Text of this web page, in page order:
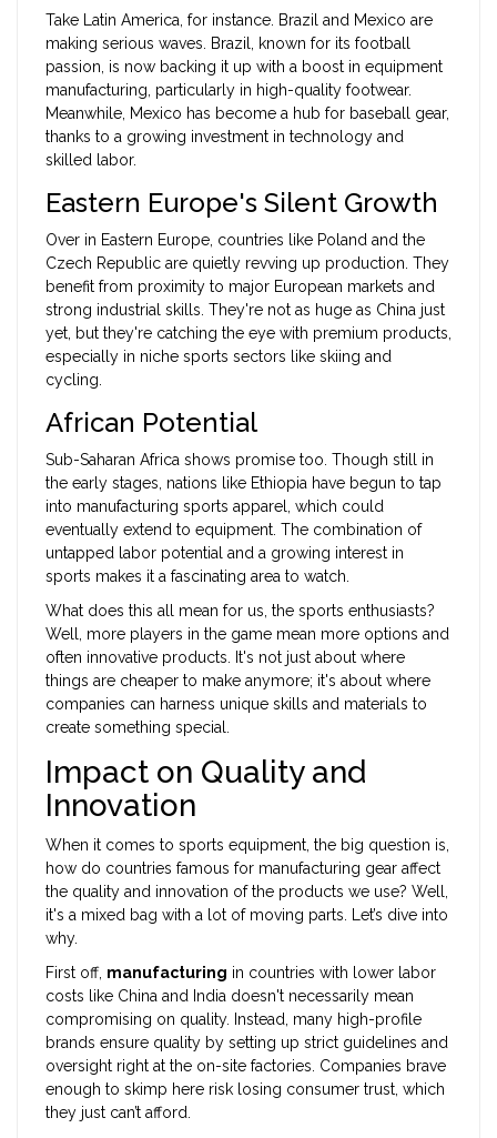
Take Latin America, for instance. Brazil and Mexico are
making serious waves. Brazil, known for its football
passion, is now backing it up with a boost in equipment
manufacturing, particularly in high-quality footwear.
Meanwhile, Mexico has become a hub for baseball gear,
thanks to a growing investment in technology and
skilled labor.
Eastern Europe's Silent Growth
Over in Eastern Europe, countries like Poland and the
Czech Republic are quietly revving up production. They
benefit from proximity to major European markets and
strong industrial skills. They're not as huge as China just
yet, but they're catching the eye with premium products,
especially in niche sports sectors like skiing and
cycling.
African Potential
Sub-Saharan Africa shows promise too. Though still in
the early stages, nations like Ethiopia have begun to tap
into manufacturing sports apparel, which could
eventually extend to equipment. The combination of
untapped labor potential and a growing interest in
sports makes it a fascinating area to watch.
What does this all mean for us, the sports enthusiasts?
Well, more players in the game mean more options and
often innovative products. It's not just about where
things are cheaper to make anymore; it's about where
companies can harness unique skills and materials to
create something special.
Impact on Quality and
Innovation
When it comes to sports equipment, the big question is,
how do countries famous for manufacturing gear affect
the quality and innovation of the products we use? Well,
it's a mixed bag with a lot of moving parts. Let’s dive into
why.
First off, manufacturing in countries with lower labor
costs like China and India doesn't necessarily mean
compromising on quality. Instead, many high-profile
brands ensure quality by setting up strict guidelines and
oversight right at the on-site factories. Companies brave
enough to skimp here risk losing consumer trust, which
they just can’t afford.